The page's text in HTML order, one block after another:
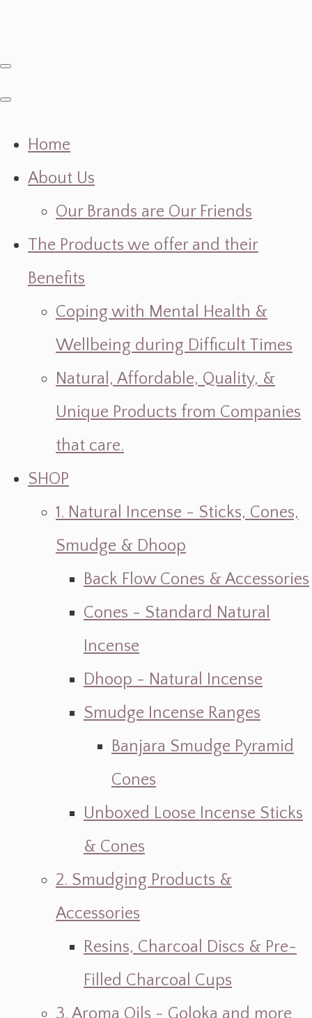
Home
About Us
Our Brands are Our Friends
The Products we offer and their
Benefits
Coping with Mental Health &
Wellbeing during Difficult Times
Natural, Affordable, Quality, &
Unique Products from Companies
that care.
SHOP
1. Natural Incense - Sticks, Cones,
Smudge & Dhoop
Back Flow Cones & Accessories
Cones - Standard Natural
Incense
Dhoop - Natural Incense
Smudge Incense Ranges
Banjara Smudge Pyramid
Cones
Unboxed Loose Incense Sticks
& Cones
2. Smudging Products &
Accessories
Resins, Charcoal Discs & Pre-
Filled Charcoal Cups
3. Aroma Oils - Goloka and more